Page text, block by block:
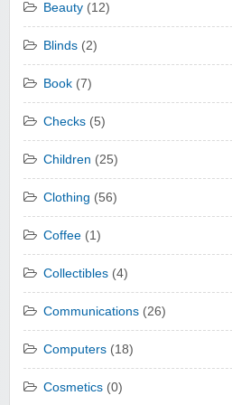
Beauty (12)
Blinds (2)
Book (7)
Checks (5)
Children (25)
Clothing (56)
Coffee (1)
Collectibles (4)
Communications (26)
Computers (18)
Cosmetics (0)